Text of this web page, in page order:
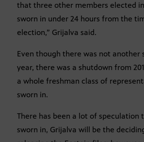
that three other members elected
sworn in under 24 hours from the
election,” Grijalva said.
Even though there was not another
year, there was a shutdown from
a whole freshman class of
sworn in.
There has been a lot of speculation
sworn in, Grijalva will be the